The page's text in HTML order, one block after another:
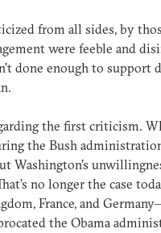
from all sides, by
were feeble and
done enough to support
the first criticism.
the Bush
Washington’s
no longer the case
France, and
the Obama